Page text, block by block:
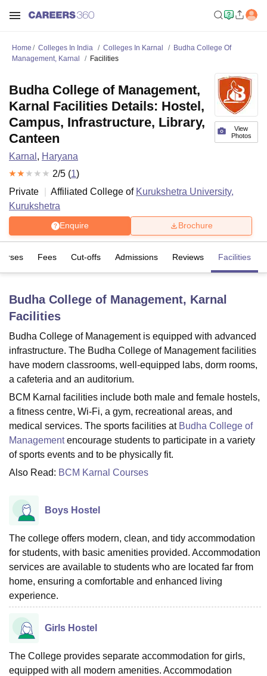
LucknowKMC Manipal
UniversityCalcutta UniversityGuru Gobind Singh Indraprastha
UPES Dehradun Amity University Noida Lovely Professional University
of Fundamental Research, MumbaiIndian Agricultural Research
Vellore Institute of Technology, Vellore
College Of Nursing, Mumbai ICT MumbaiASMSOC Mumbai
Christian CollegeLoyola CollegeCrescent CollegeHITS Chennai
Guru Nanak Institute Of Hotel Management, Kolkata
SciencesCompetitionPharmacyAnimation and Design
ReviewsAmrita Vishwa Vidyapeetham Reviews
Home Colleges In India Colleges In Karnal
Budha College Of
Management, Karnal
Facilities
View
Photos
Budha College of Management,
Karnal Facilities Details: Hostel,
Campus, Infrastructure, Library,
Canteen
Karnal , Haryana
2/5 (1)
Private
Affiliated College of Kurukshetra University,
Kurukshetra
Enquire Brochure
Fees Cut-offs Admissions Reviews Facilities
Budha College of Management, Karnal
Facilities
Budha College of Management is equipped with advanced
infrastructure. The Budha College of Management facilities
have modern classrooms, well-equipped labs, dorm rooms,
a cafeteria and an auditorium.
BCM Karnal facilities include both male and female hostels,
a fitness centre, Wi-Fi, a gym, recreational areas, and
medical services. The sports facilities at Budha College of
Managementencourage students to participate in a variety
of sports events and to be physically fit.
Also Read: BCM Karnal Courses
Boys Hostel
The college offers modern, clean, and tidy accommodation
for students, with basic amenities provided. Accommodation
services are available to students who are located far from
home, ensuring a comfortable and enhanced living
experience.
Girls Hostel
The College provides separate accommodation for girls,
equipped with all modern amenities. Accommodation